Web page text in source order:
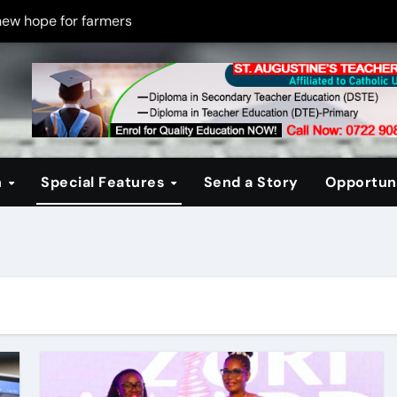
hope for farmers
new PPP rules to boost infrastructure delivery
to raise responsible citizens
registration drive
learning crisis
after school fire that killed 16 learners
optimism in Embu town
Special Features Send a Story